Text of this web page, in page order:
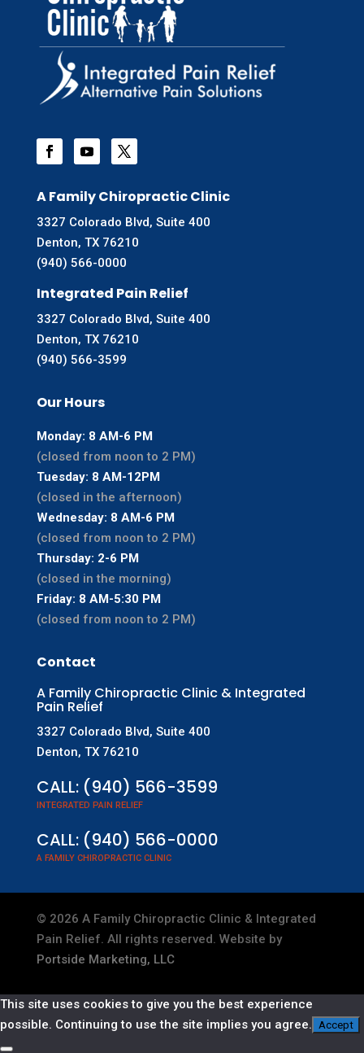
A Family Chiropractic Clinic
3327 Colorado Blvd, Suite 400
Denton, TX 76210
(940) 566-0000
Integrated Pain Relief
3327 Colorado Blvd, Suite 400
Denton, TX 76210
(940) 566-3599
Our Hours
Monday: 8 AM-6 PM
(closed from noon to 2 PM)
Tuesday: 8 AM-12PM
(closed in the afternoon)
Wednesday: 8 AM-6 PM
(closed from noon to 2 PM)
Thursday: 2-6 PM
(closed in the morning)
Friday: 8 AM-5:30 PM
(closed from noon to 2 PM)
Contact
A Family Chiropractic Clinic & Integrated
Pain Relief
3327 Colorado Blvd, Suite 400
Denton, TX 76210
CALL: (940) 566-3599
INTEGRATED PAIN RELIEF
CALL: (940) 566-0000
A FAMILY CHIROPRACTIC CLINIC
© 2026 A Family Chiropractic Clinic & Integrated
Pain Relief. All rights reserved. Website by
Portside Marketing, LLC
This site uses cookies to give you the best experience
possible. Continuing to use the site implies you agree.
Accept